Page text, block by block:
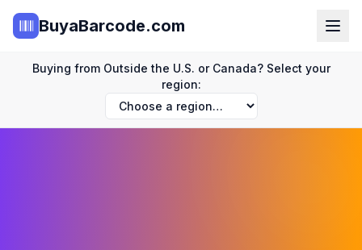
BuyaBarcode.com
Buying from Outside the U.S. or Canada? Select your
region: